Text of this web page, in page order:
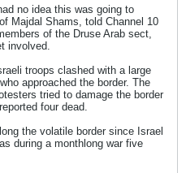
no idea this was going to
Majdal Shams, told Channel 10
of the Druse Arab sect,
involved.
troops clashed with a large
approached the border. The
tried to damage the border
four dead.
the volatile border since Israel
during a monthlong war five